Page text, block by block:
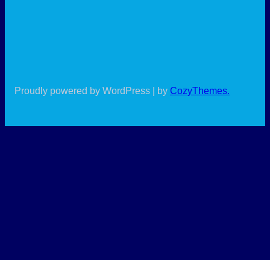
Proudly powered by WordPress | by CozyThemes.